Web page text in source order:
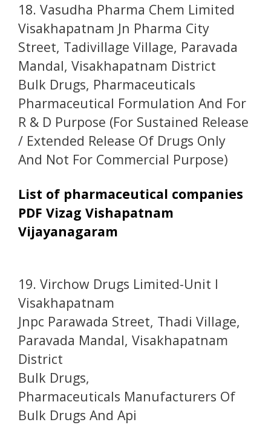
18. Vasudha Pharma Chem Limited
Visakhapatnam Jn Pharma City
Street, Tadivillage Village, Paravada
Mandal, Visakhapatnam District
Bulk Drugs, Pharmaceuticals
Pharmaceutical Formulation And For
R & D Purpose (For Sustained Release
/ Extended Release Of Drugs Only
And Not For Commercial Purpose)
List of pharmaceutical companies
PDF Vizag Vishapatnam
Vijayanagaram
19. Virchow Drugs Limited-Unit I
Visakhapatnam
Jnpc Parawada Street, Thadi Village,
Paravada Mandal, Visakhapatnam
District
Bulk Drugs,
Pharmaceuticals Manufacturers Of
Bulk Drugs And Api